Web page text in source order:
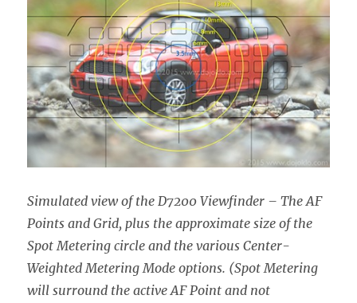
Simulated view of the D7200 Viewfinder – The AF
Points and Grid, plus the approximate size of the
Spot Metering circle and the various Center-
Weighted Metering Mode options. (Spot Metering
will surround the active AF Point and not